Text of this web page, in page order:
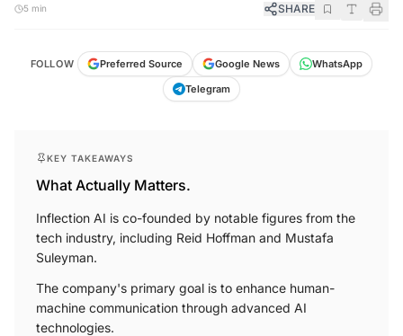
5 min SHARE
FOLLOW Preferred Source Google News
WhatsApp
Telegram
KEY TAKEAWAYS
What Actually Matters.
Inflection AI is co-founded by notable figures from the
tech industry, including Reid Hoffman and Mustafa
Suleyman.
The company's primary goal is to enhance human-
machine communication through advanced AI
technologies.